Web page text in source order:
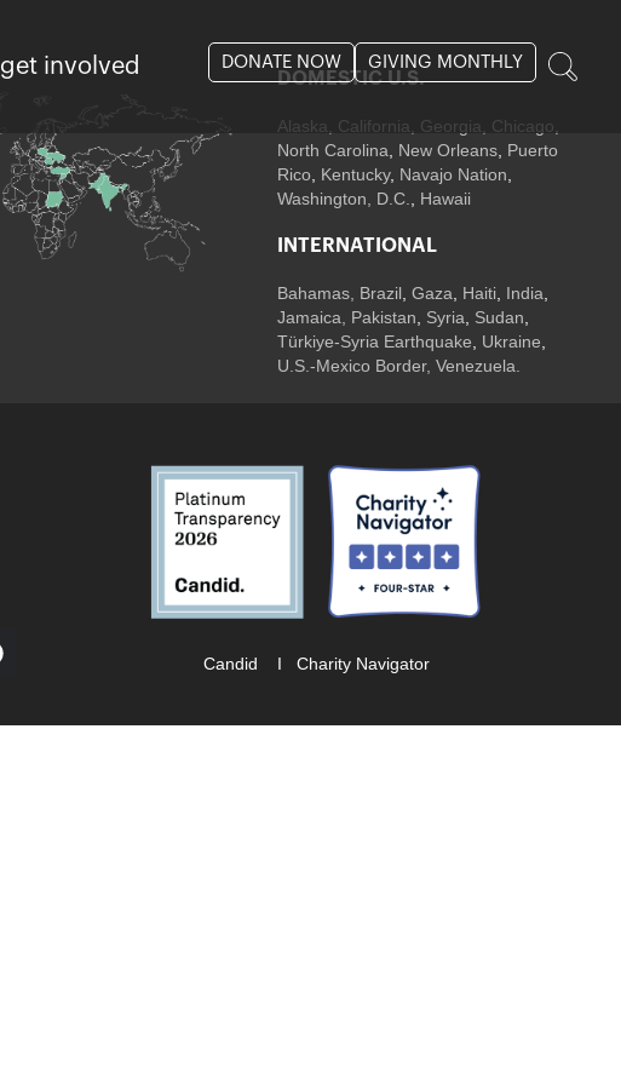
get involved GIVING MONTHLY
DONATE NOW
DOMESTIC U.S.
Alaska, California Georgia , Chicago
North Carolina
New Orleans Puerto
Rico Kentucky, Navajo Nation
Washington, D.C.
Hawaii
INTERNATIONAL
Bahamas Brazil ,Gaza Haiti India
Jamaica, Pakistan Syria Sudan
Türkiye-Syria Earthquake
Ukraine
U.S.-Mexico Border, Venezuela.
Candid I Charity Navigator